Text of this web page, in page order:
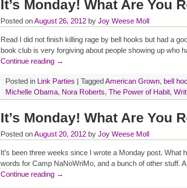
It’s Monday! What Are You
Posted onAugust 26, 2012 by Joy Weese Moll
Read I did not finish killing rage by bell hooks but had a
book club is very forgiving about people showing up who
Continue reading →
Posted in Link Parties | TaggedAmerican Grown, bell
Michelle Obama, Nora Roberts, The Power of Habit,
It’s Monday! What Are You
Posted onAugust 20, 2012 by Joy Weese Moll
It’s been three weeks since I wrote a Monday post.
words for Camp NaNoWriMo, and a bunch of other stuff.
Continue reading →